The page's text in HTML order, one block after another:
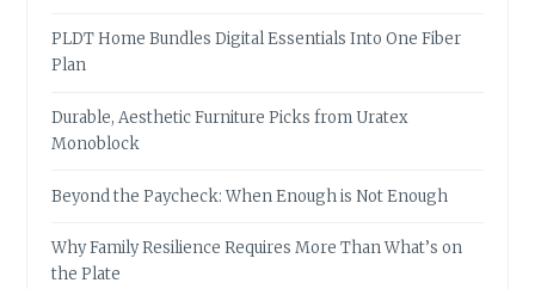
PLDT Home Bundles Digital Essentials Into One Fiber
Plan
Durable, Aesthetic Furniture Picks from Uratex
Monoblock
Beyond the Paycheck: When Enough is Not Enough
Why Family Resilience Requires More Than What’s on
the Plate